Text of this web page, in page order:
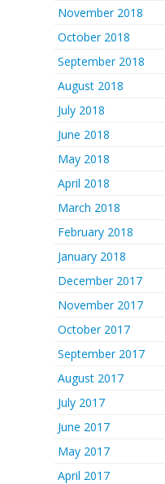
November 2018
October 2018
September 2018
August 2018
July 2018
June 2018
May 2018
April 2018
March 2018
February 2018
January 2018
December 2017
November 2017
October 2017
September 2017
August 2017
July 2017
June 2017
May 2017
April 2017